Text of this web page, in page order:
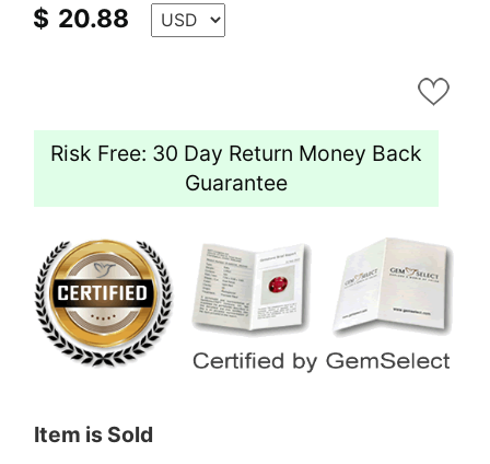
$ 20.88
Risk Free: 30 Day Return Money Back
Guarantee
Item is Sold